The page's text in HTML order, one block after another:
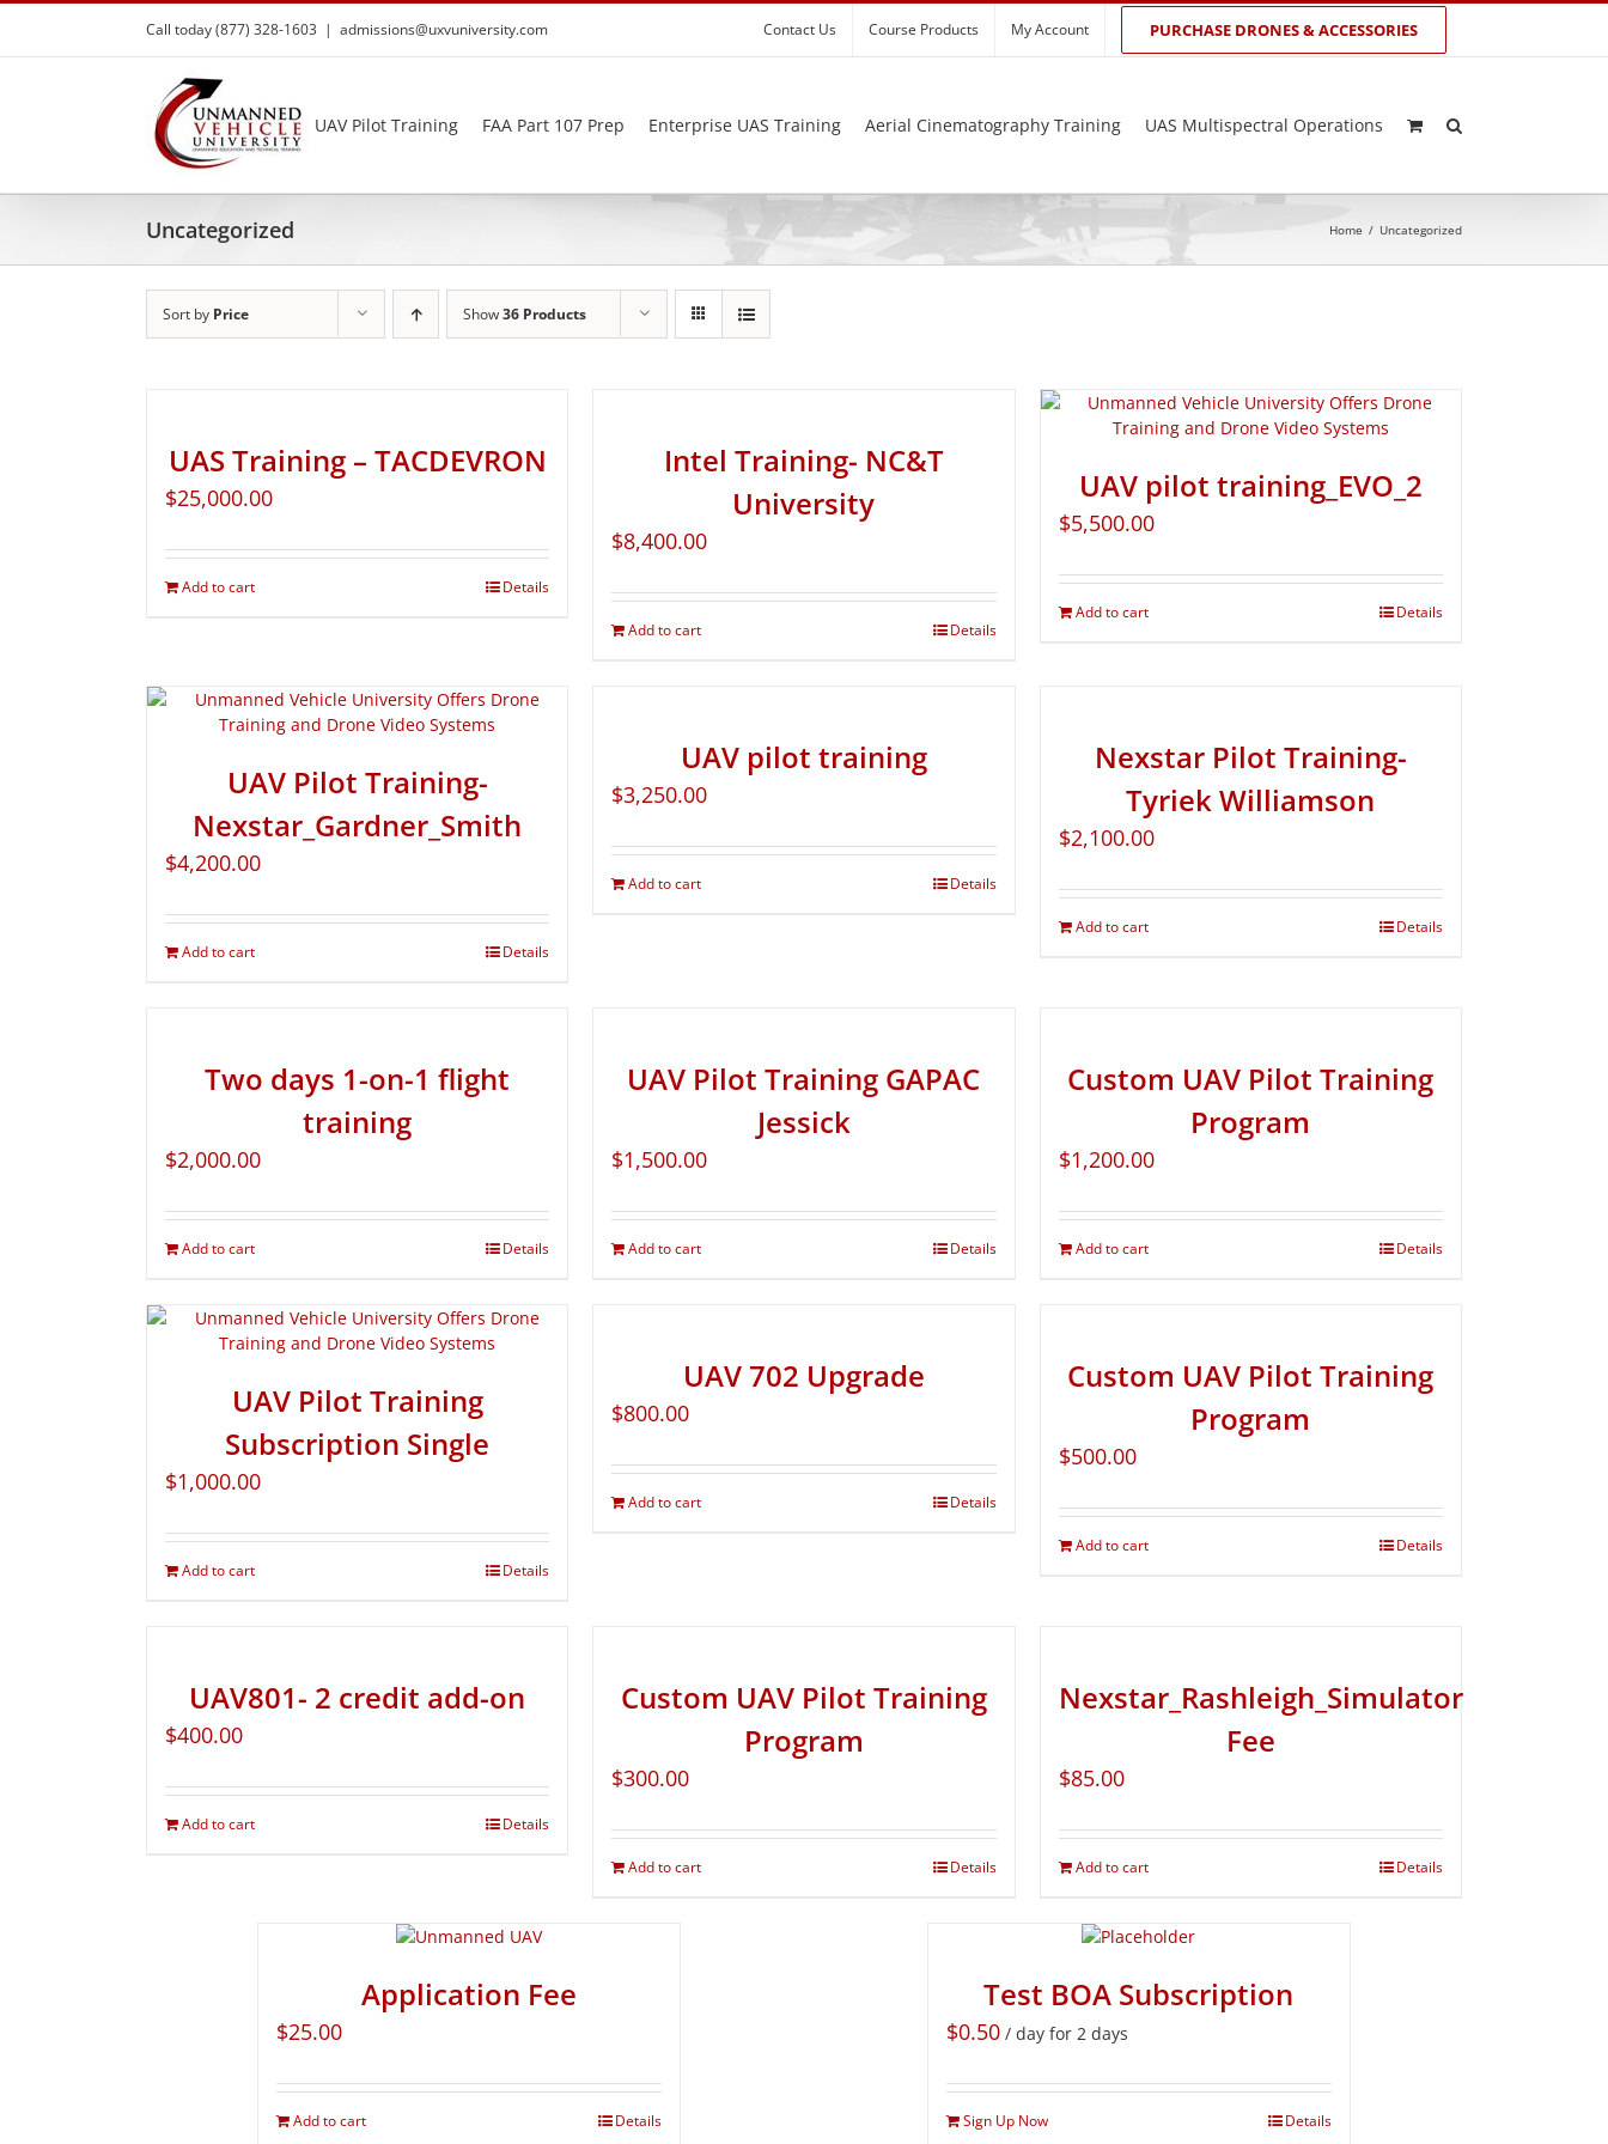
Skip
content
Call today (877) 328-1603 | admissions@uxvuniversity.com Contact Us Course Products My Account PURCHASE DRONES & ACCESSORIES
UAV Pilot Training FAA Part 107 Prep Enterprise UAS Training Aerial Cinematography Training UAS Multispectral Operations
Uncategorized Home / Uncategorized
Sort by Price Show36 Products
UAS Training – TACDEVRON
$25,000.00
Add to cart Details
Intel Training- NC&T
University
$8,400.00
Add to cart Details
UAV pilot training_EVO_2
$5,500.00
Add to cart Details
UAV Pilot Training-
Nexstar_Gardner_Smith
$4,200.00
Add to cart Details
UAV pilot training
$3,250.00
Add to cart Details
Nexstar Pilot Training-
Tyriek Williamson
$2,100.00
Add to cart Details
Two days 1-on-1 flight
training
$2,000.00
Add to cart Details
UAV Pilot Training GAPAC
Jessick
$1,500.00
Add to cart Details
Custom UAV Pilot Training
Program
$1,200.00
Add to cart Details
UAV Pilot Training
Subscription Single
$1,000.00
Add to cart Details
UAV 702 Upgrade
$800.00
Add to cart Details
Custom UAV Pilot Training
Program
$500.00
Add to cart Details
UAV801- 2 credit add-on
$400.00
Add to cart Details
Custom UAV Pilot Training
Program
$300.00
Add to cart Details
Nexstar_Rashleigh_Simulator
Fee
$85.00
Add to cart Details
Application Fee
$25.00
Add to cart Details
Test BOA Subscription
$0.50 / day for 2 days
Sign Up Now Details